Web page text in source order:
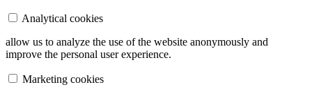
Analytical cookies
allow us to analyze the use of the website anonymously and
improve the personal user experience.
Marketing cookies